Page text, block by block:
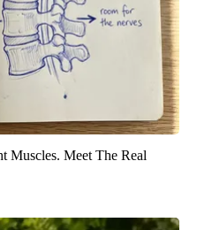
Muscles. Meet The Real